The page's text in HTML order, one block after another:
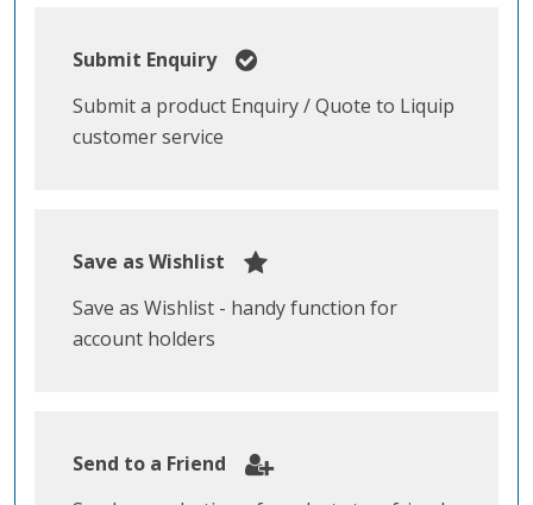
Submit Enquiry
Submit a product Enquiry / Quote to Liquip
customer service
Save as Wishlist
Save as Wishlist - handy function for
account holders
Send to a Friend